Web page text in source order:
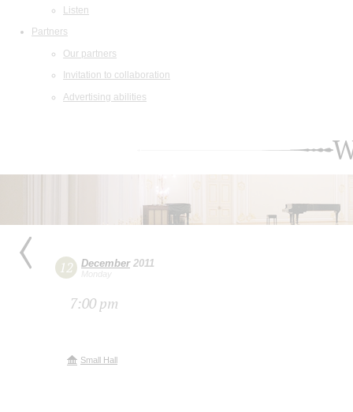
Listen
Partners
Our partners
Invitation to collaboration
Advertising abilities
12 December2011
Monday
7:00 pm
Small Hall